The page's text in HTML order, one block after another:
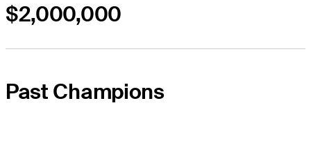
$2,000,000
Past Champions